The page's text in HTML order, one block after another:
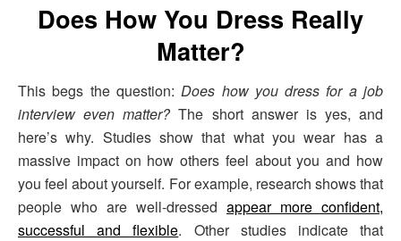
Does How You Dress Really
Matter?
This begs the question:Does how you dress for a job
interview even matter?The short answer is yes, and
here’s why. Studies show that what you wear has a
massive impact on how others feel about you and how
you feel about yourself. For example, research shows that
people who are well-dressed appear more confident,
successful and flexible. Other studies indicate that